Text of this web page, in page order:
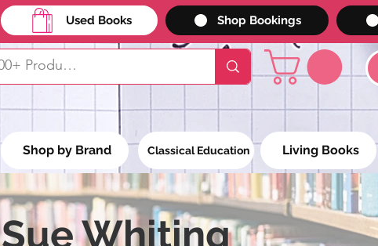
Used Books Shop Bookings
Shop by Brand Classical Education Living Books
Sue Whiting